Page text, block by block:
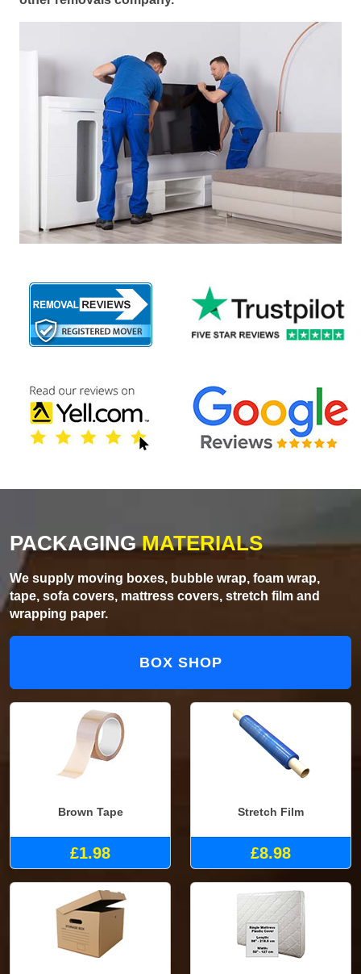
PACKAGINGMATERIALS
We supply moving boxes, bubble wrap, foam wrap,
tape, sofa covers, mattress covers, stretch film and
wrapping paper.
BOX SHOP
Brown Tape
£1.98
Stretch Film
£8.98